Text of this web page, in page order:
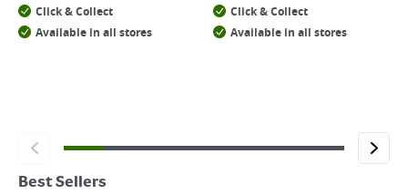
Click & Collect
Available in all stores
Click & Collect
Available in all stores
Best Sellers